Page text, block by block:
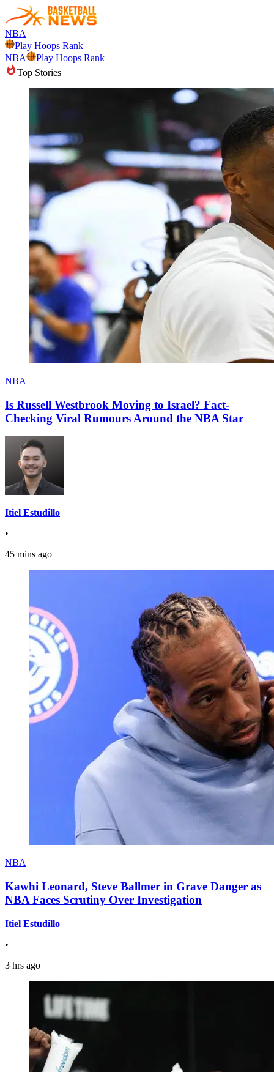
NBA
Play Hoops Rank
NBA
Play Hoops Rank
Top Stories
NBA
Is Russell Westbrook Moving to Israel? Fact-
Checking Viral Rumours Around the NBA Star
Itiel Estudillo
•
45 mins ago
NBA
Kawhi Leonard, Steve Ballmer in Grave Danger as
NBA Faces Scrutiny Over Investigation
Itiel Estudillo
•
3 hrs ago